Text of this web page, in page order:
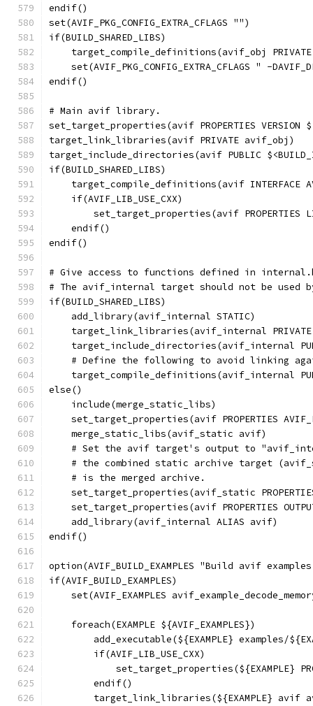
endif()
set(AVIF_PKG_CONFIG_EXTRA_CFLAGS "")
if(BUILD_SHARED_LIBS)
target_compile_definitions(avif_obj
set(AVIF_PKG_CONFIG_EXTRA_CFLAGS " -
endif()
# Main avif library.
set_target_properties(avif PROPERTIES VERSION
target_link_libraries(avif PRIVATE avif_obj)
target_include_directories(avif PUBLIC
if(BUILD_SHARED_LIBS)
target_compile_definitions(avif INTERFACE
    if(AVIF_LIB_USE_CXX)
set_target_properties(avif PROPERTIES
    endif()
endif()
# Give access to functions defined in internal.h
# The avif_internal target should not be used
if(BUILD_SHARED_LIBS)
    add_library(avif_internal STATIC)
target_link_libraries(avif_internal
target_include_directories(avif_internal
# Define the following to avoid linking
target_compile_definitions(avif_internal
else()
    include(merge_static_libs)
set_target_properties(avif PROPERTIES
    merge_static_libs(avif_static avif)
# Set the avif target's output to
# the combined static archive target
    # is the merged archive.
set_target_properties(avif_static
set_target_properties(avif PROPERTIES
    add_library(avif_internal ALIAS avif)
endif()
option(AVIF_BUILD_EXAMPLES "Build avif
if(AVIF_BUILD_EXAMPLES)
set(AVIF_EXAMPLES
    foreach(EXAMPLE ${AVIF_EXAMPLES})
add_executable(${EXAMPLE} examples/
        if(AVIF_LIB_USE_CXX)
set_target_properties(${EXAMPLE}
        endif()
target_link_libraries(${EXAMPLE} avif